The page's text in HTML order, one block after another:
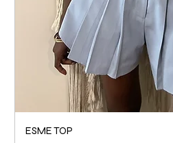
ESME TOP